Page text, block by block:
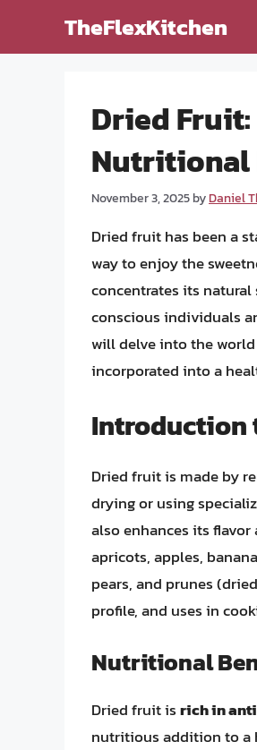
TheFlexKitchen
Dried
Nutritional
November 3, 2025byDaniel
Dried fruit has been a
way to enjoy the
concentrates its
conscious individuals
will delve into the
incorporated into a
Introduction
Dried fruit is made by
drying or using
also enhances its
apricots, apples,
pears, and prunes
profile, and uses in
Nutritional
Dried fruit isrich in
nutritious addition to a